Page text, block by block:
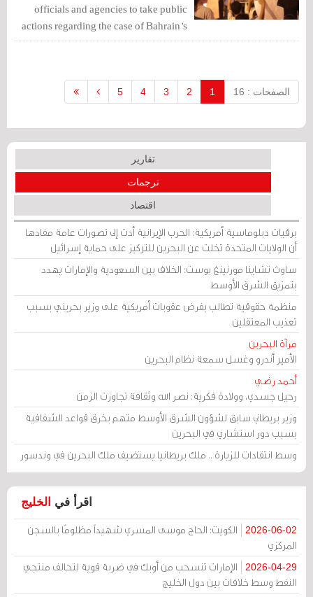
officials and agencies to take public
actions regarding the case of Bahrain’s
Ayatollah Sheikh Isa Qassim, before his
الصفحات : 16 1
2
3
4
5
تقارير
ترجمات
اقتصاد
برقيات دبلوماسية أمريكية: الحرب الإيرانية أدت إلى تصورات عامة مفادها
أن الولايات المتحدة تخلت عن البحرين للتركيز على حماية إسرائيل
ساوث تشاينا مورنينغ بوست: الخلاف بين السعودية والإمارات يهدد
بتمزيق الشرق الأوسط
منظمة حقوقية تطالب بفرض عقوبات أمريكية على وزير بحريني بسبب
تعذيب المعتقلين
مرآة البحرين
الأمير أندرو وغسل سمعة نظام البحرين
أحمد رضي
رحيل جسدي، وولادة فكرية: نصر الله وثقافة تجاوزت الزمن
وزير بريطاني سابق لشؤون الشرق الأوسط متهم بخرق قواعد الشفافية
بسبب دور استشاري في البحرين
وسط انتقادات للزيارة .. ملك بريطانيا يستضيف ملك البحرين في وندسور
اقرأ في الخليج
2026-06-02
الكويت: الحاج موسى المسري شهيداً مظلومًا بالسجن
المركزي
2026-04-29
الإمارات تنسحب من أوبك في ضربة قوية لتحالف منتجي
النفط وسط خلافات بين دول الخليج